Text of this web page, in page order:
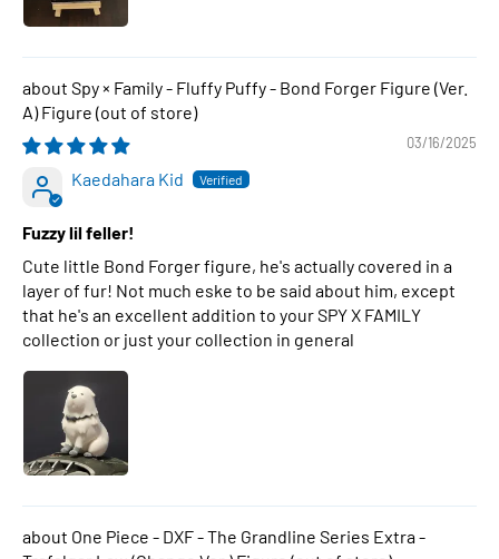
Spy × Family - Fluffy Puffy - Bond Forger Figure (Ver.
A) Figure
03/16/2025
Kaedahara Kid
Fuzzy lil feller!
Cute little Bond Forger figure, he's actually covered in a
layer of fur! Not much eske to be said about him, except
that he's an excellent addition to your SPY X FAMILY
collection or just your collection in general
One Piece - DXF - The Grandline Series Extra -